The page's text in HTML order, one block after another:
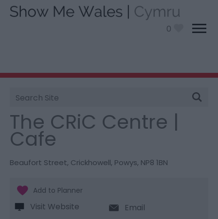
0
Site
Search
You are here:
> The CRiC Centre |
Cafe
The CRiC Centre |
Cafe
Beaufort Street, Crickhowell, Powys, NP8 1BN
Visit Website
Email